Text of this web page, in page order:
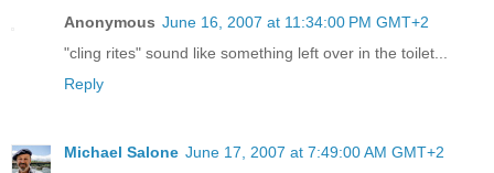
Anonymous June 16, 2007 at 11:34:00 PM GMT+2
"cling rites" sound like something left over in the toilet...
Reply
Michael Salone June 17, 2007 at 7:49:00 AM GMT+2